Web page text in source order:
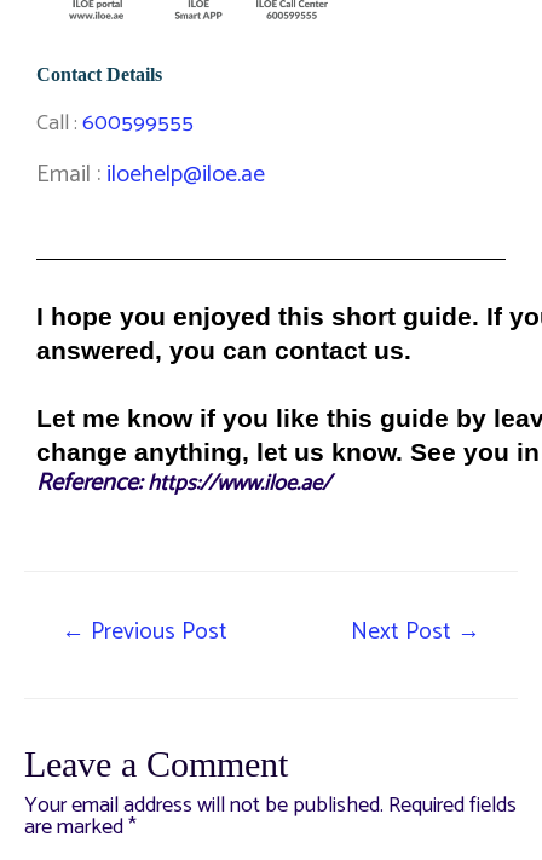
Contact Details
Call :600599555
Email :iloehelp@iloe.ae
I hope you enjoyed this short guide. If
answered, you can contact us.
Let me know if you like this guide by
change anything, let us know. See you
Reference:https://www.iloe.ae/
← Previous Post Next Post →
Leave a Comment
Your email address will not be published. Required fields
are marked*